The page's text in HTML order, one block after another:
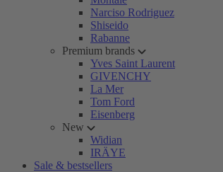
Narciso Rodriguez
Shiseido
Rabanne
Premium brands
Yves Saint Laurent
GIVENCHY
La Mer
Tom Ford
Eisenberg
New
Widian
IRÄYE
Sale & bestsellers